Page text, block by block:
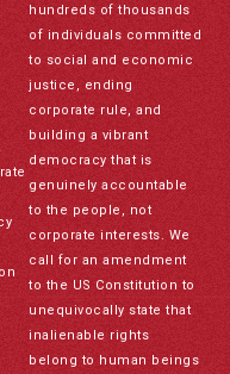
hundreds of thousands
of individuals committed
to social and economic
justice, ending
corporate rule, and
building a vibrant
democracy that is
genuinely accountable
to the people, not
corporate interests. We
call for an amendment
to the US Constitution to
unequivocally state that
inalienable rights
belong to human beings